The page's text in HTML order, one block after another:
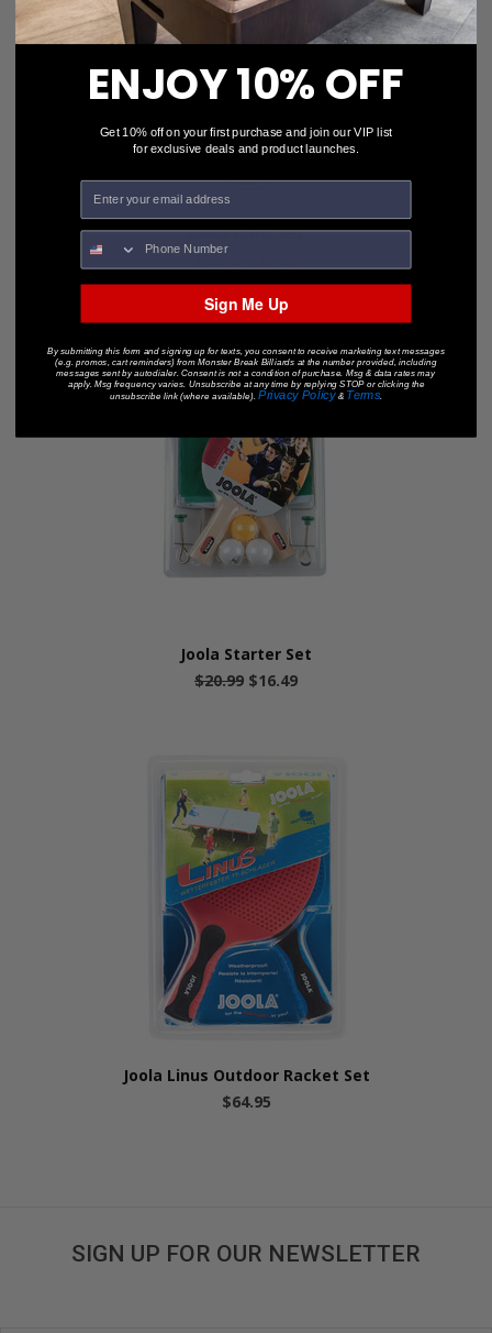
Joola Spirit Set
$22.49
Joola Starter Set
$20.99 $16.49
Joola Linus Outdoor Racket Set
$64.95
SIGN UP FOR OUR NEWSLETTER
ENJOY 10% OFF
Get 10% off on your first purchase and join our VIP list
for exclusive deals and product launches.
Sign Me Up
By submitting this form and signing up for texts, you consent to receive marketing text messages
(e.g. promos, cart reminders) from Monster Break Billiards at the number provided, including
messages sent by autodialer. Consent is not a condition of purchase. Msg & data rates may
apply. Msg frequency varies. Unsubscribe at any time by replying STOP or clicking the
unsubscribe link (where available). Privacy Policy& Terms.